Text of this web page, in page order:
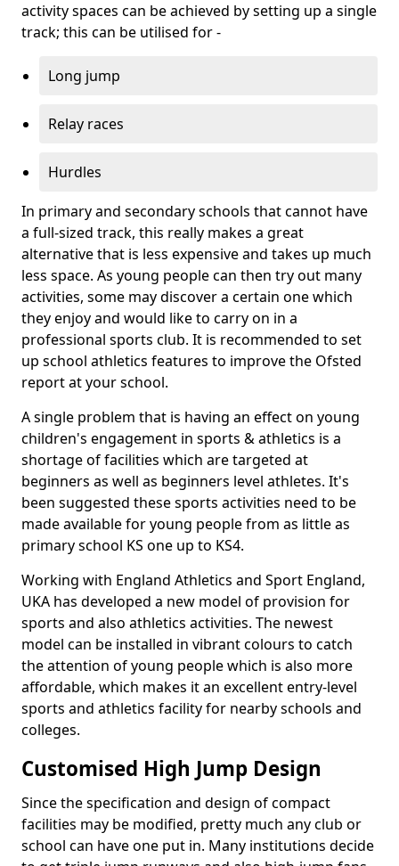
activity spaces can be achieved by setting up a single
track; this can be utilised for -
Long jump
Relay races
Hurdles
In primary and secondary schools that cannot have
a full-sized track, this really makes a great
alternative that is less expensive and takes up much
less space. As young people can then try out many
activities, some may discover a certain one which
they enjoy and would like to carry on in a
professional sports club. It is recommended to set
up school athletics features to improve the Ofsted
report at your school.
A single problem that is having an effect on young
children's engagement in sports & athletics is a
shortage of facilities which are targeted at
beginners as well as beginners level athletes. It's
been suggested these sports activities need to be
made available for young people from as little as
primary school KS one up to KS4.
Working with England Athletics and Sport England,
UKA has developed a new model of provision for
sports and also athletics activities. The newest
model can be installed in vibrant colours to catch
the attention of young people which is also more
affordable, which makes it an excellent entry-level
sports and athletics facility for nearby schools and
colleges.
Customised High Jump Design
Since the specification and design of compact
facilities may be modified, pretty much any club or
school can have one put in. Many institutions decide